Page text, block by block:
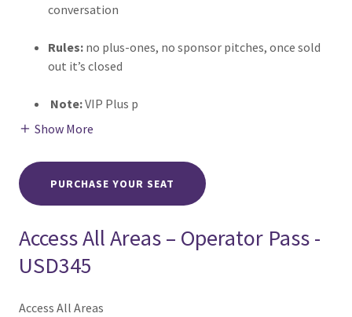
conversation
Rules:no plus-ones, no sponsor pitches, once sold
out it’s closed
Note:VIP Plus p
Show More
PURCHASE YOUR SEAT
Access All Areas – Operator Pass -
USD345
Access All Areas